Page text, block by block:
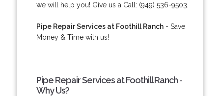
we will help you! Give us a Call: (949) 536-9503.
Pipe Repair Services at Foothill Ranch- Save
Money & Time with us!
Pipe Repair Services at Foothill Ranch -
Why Us?